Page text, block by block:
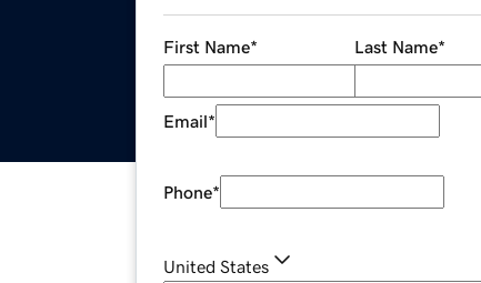
First Name* Last Name*
Email*
Phone*
United States